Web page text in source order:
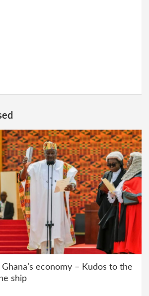
economy – Kudos to the
ship